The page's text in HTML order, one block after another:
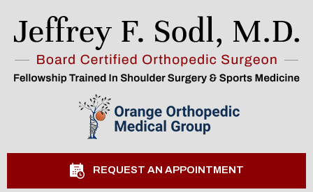
REQUEST AN APPOINTMENT